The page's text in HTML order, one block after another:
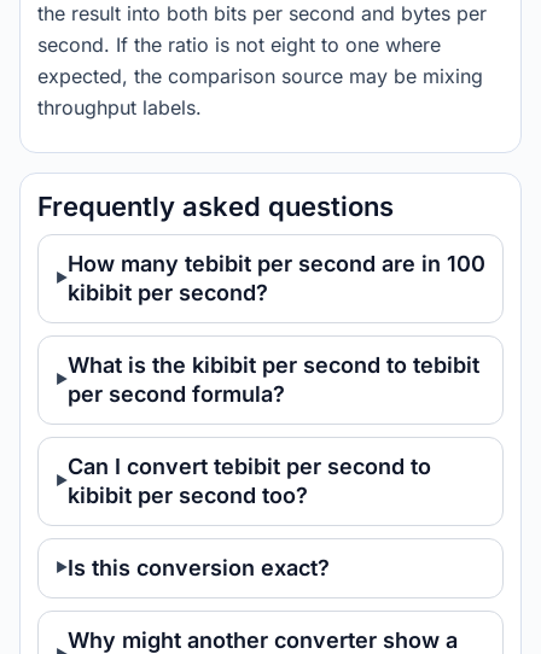
the result into both bits per second and bytes per
second. If the ratio is not eight to one where
expected, the comparison source may be mixing
throughput labels.
Frequently asked questions
How many tebibit per second are in 100
kibibit per second?
What is the kibibit per second to tebibit
per second formula?
Can I convert tebibit per second to
kibibit per second too?
Is this conversion exact?
Why might another converter show a